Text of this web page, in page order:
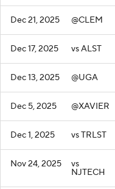
Dec 21, 2025 @CLEM
Dec 17, 2025 vs ALST
Dec 13, 2025 @UGA
Dec 5, 2025 @XAVIER
Dec 1, 2025 vs TRLST
Nov 24, 2025 vs
NJTECH